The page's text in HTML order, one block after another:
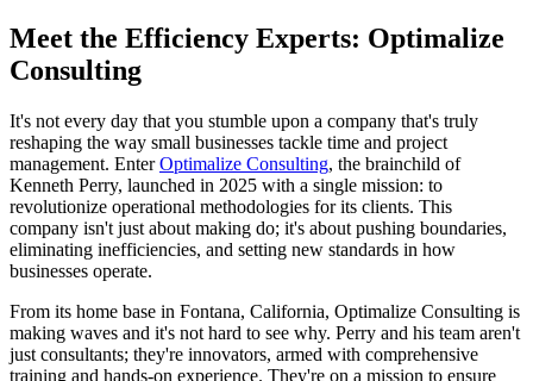
Meet the Efficiency Experts: Optimalize
Consulting
It's not every day that you stumble upon a company that's truly
reshaping the way small businesses tackle time and project
management. EnterOptimalize Consulting, the brainchild of
Kenneth Perry, launched in 2025 with a single mission: to
revolutionize operational methodologies for its clients. This
company isn't just about making do; it's about pushing boundaries,
eliminating inefficiencies, and setting new standards in how
businesses operate.
From its home base in Fontana, California, Optimalize Consulting is
making waves and it's not hard to see why. Perry and his team aren't
just consultants; they're innovators, armed with comprehensive
training and hands-on experience. They're on a mission to ensure